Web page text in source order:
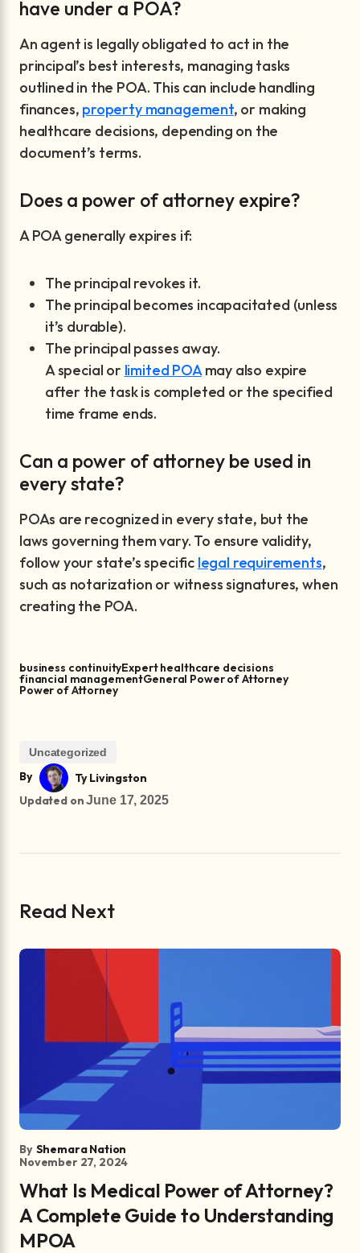
have under a POA?
An agent is legally obligated to act in the
principal’s best interests, managing tasks
outlined in the POA. This can include handling
finances, property management, or making
healthcare decisions, depending on the
document’s terms.
Does a power of attorney expire?
A POA generally expires if:
The principal revokes it.
The principal becomes incapacitated (unless
it’s durable).
The principal passes away.
A special or limited POAmay also expire
after the task is completed or the specified
time frame ends.
Can a power of attorney be used in
every state?
POAs are recognized in every state, but the
laws governing them vary. To ensure validity,
follow your state’s specific legal requirements,
such as notarization or witness signatures, when
creating the POA.
business continuityExpert healthcare decisions
financial managementGeneral Power of Attorney
Power of Attorney
Uncategorized
By
Ty Livingston
Updated on June 17, 2025
Read Next
By Shemara Nation
November 27, 2024
What Is Medical Power of Attorney?
A Complete Guide to Understanding
MPOA